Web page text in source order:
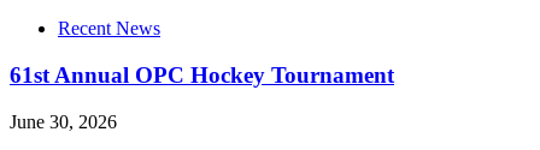
Recent News
61st Annual OPC Hockey Tournament
June 30, 2026